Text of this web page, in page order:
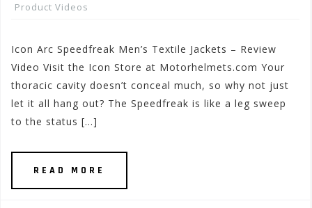
Product Videos
Icon Arc Speedfreak Men’s Textile Jackets – Review
Video Visit the Icon Store at Motorhelmets.com Your
thoracic cavity doesn’t conceal much, so why not just
let it all hang out? The Speedfreak is like a leg sweep
to the status […]
READ MORE